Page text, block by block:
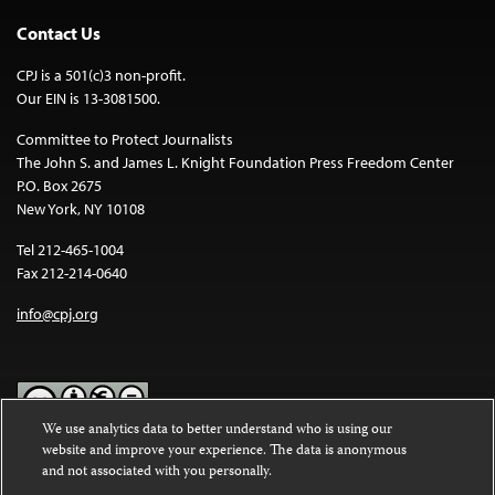
Contact Us
CPJ is a 501(c)3 non-profit.
Our EIN is 13-3081500.
Committee to Protect Journalists
The John S. and James L. Knight Foundation Press Freedom Center
P.O. Box 2675
New York, NY 10108
Tel 212-465-1004
Fax 212-214-0640
info@cpj.org
Except where noted, text on this website is licensed under a
Commons Attribution-NonCommercial-NoDerivatives 4.0
We use analytics data to better understand who is using our
website and improve your experience. The data is anonymous
and not associated with you personally.